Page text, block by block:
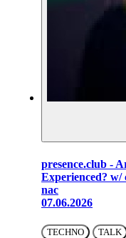
presence.club -
Experienced? w/
nac
07.06.2026
TECHNO
TALK